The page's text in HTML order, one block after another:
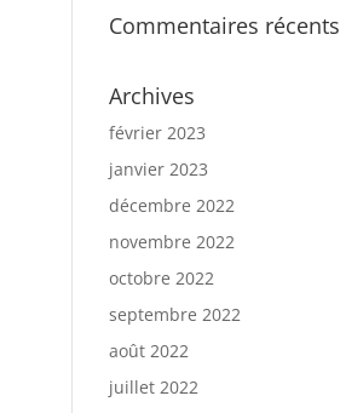
Commentaires récents
Archives
février 2023
janvier 2023
décembre 2022
novembre 2022
octobre 2022
septembre 2022
août 2022
juillet 2022